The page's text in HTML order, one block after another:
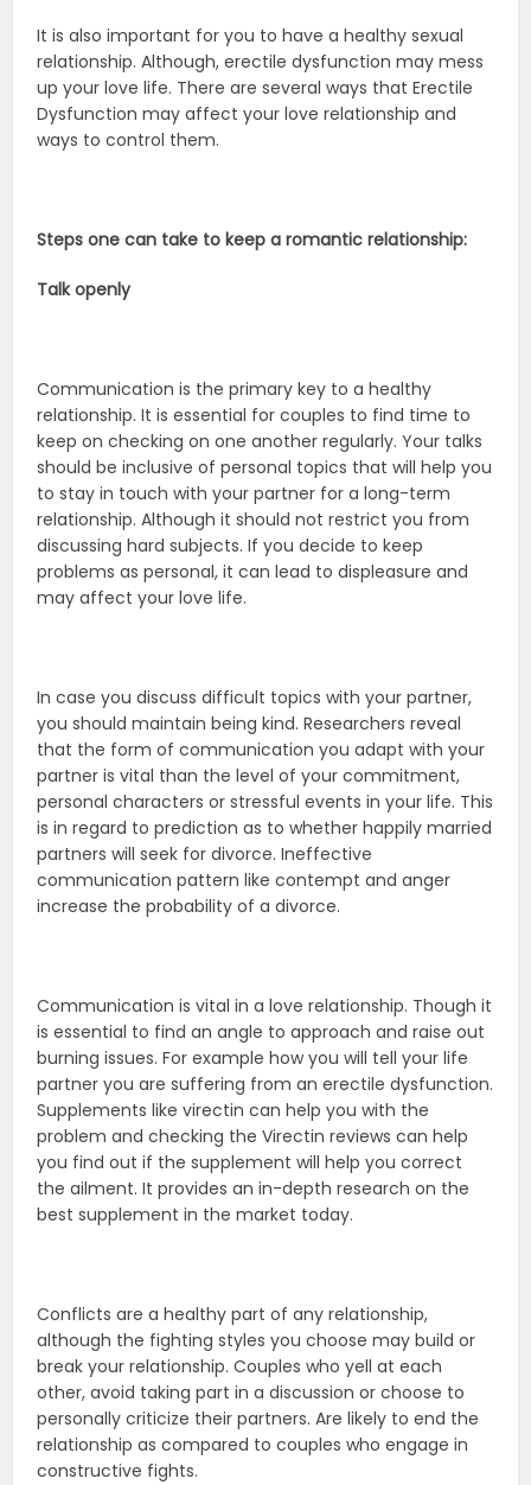
It is also important for you to have a healthy sexual
relationship. Although, erectile dysfunction may mess
up your love life. There are several ways that Erectile
Dysfunction may affect your love relationship and
ways to control them.
Steps one can take to keep a romantic relationship:
Talk openly
Communication is the primary key to a healthy
relationship. It is essential for couples to find time to
keep on checking on one another regularly. Your talks
should be inclusive of personal topics that will help you
to stay in touch with your partner for a long-term
relationship. Although it should not restrict you from
discussing hard subjects. If you decide to keep
problems as personal, it can lead to displeasure and
may affect your love life.
In case you discuss difficult topics with your partner,
you should maintain being kind. Researchers reveal
that the form of communication you adapt with your
partner is vital than the level of your commitment,
personal characters or stressful events in your life. This
is in regard to prediction as to whether happily married
partners will seek for divorce. Ineffective
communication pattern like contempt and anger
increase the probability of a divorce.
Communication is vital in a love relationship. Though it
is essential to find an angle to approach and raise out
burning issues. For example how you will tell your life
partner you are suffering from an erectile dysfunction.
Supplements like virectin can help you with the
problem and checking the Virectin reviews can help
you find out if the supplement will help you correct
the ailment. It provides an in-depth research on the
best supplement in the market today.
Conflicts are a healthy part of any relationship,
although the fighting styles you choose may build or
break your relationship. Couples who yell at each
other, avoid taking part in a discussion or choose to
personally criticize their partners. Are likely to end the
relationship as compared to couples who engage in
constructive fights.